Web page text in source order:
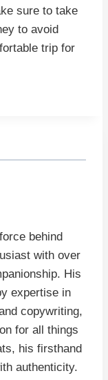
sure to take
to avoid
trip for
behind
with over
His
expertise in
copywriting,
for all things
his firsthand
authenticity.